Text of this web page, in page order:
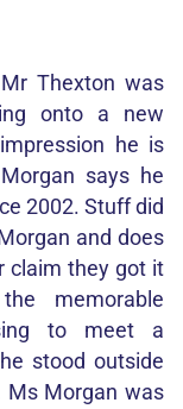
Thexton was
onto a new
he is
says he
2002. Stuff did
and does
claim they got it
memorable
to meet a
stood outside
Ms Morgan was